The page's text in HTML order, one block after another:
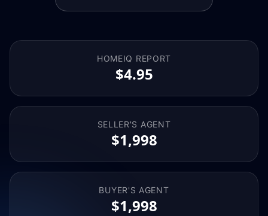
HOMEIQ REPORT
$4.95
SELLER'S AGENT
$1,998
BUYER'S AGENT
$1,998